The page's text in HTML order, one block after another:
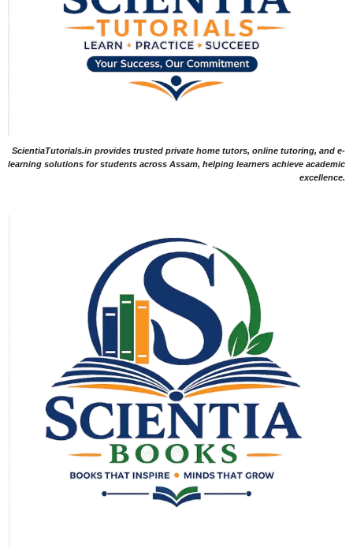
ScientiaTutorials.in provides trusted private home tutors, online tutoring, and e-
learning solutions for students across Assam, helping learners achieve academic
excellence.